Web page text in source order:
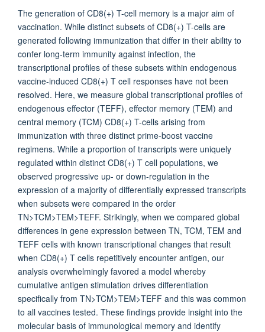
The generation of CD8(+) T-cell memory is a major aim of
vaccination. While distinct subsets of CD8(+) T-cells are
generated following immunization that differ in their ability to
confer long-term immunity against infection, the
transcriptional profiles of these subsets within endogenous
vaccine-induced CD8(+) T cell responses have not been
resolved. Here, we measure global transcriptional profiles of
endogenous effector (TEFF), effector memory (TEM) and
central memory (TCM) CD8(+) T-cells arising from
immunization with three distinct prime-boost vaccine
regimens. While a proportion of transcripts were uniquely
regulated within distinct CD8(+) T cell populations, we
observed progressive up- or down-regulation in the
expression of a majority of differentially expressed transcripts
when subsets were compared in the order
TN>TCM>TEM>TEFF. Strikingly, when we compared global
differences in gene expression between TN, TCM, TEM and
TEFF cells with known transcriptional changes that result
when CD8(+) T cells repetitively encounter antigen, our
analysis overwhelmingly favored a model whereby
cumulative antigen stimulation drives differentiation
specifically from TN>TCM>TEM>TEFF and this was common
to all vaccines tested. These findings provide insight into the
molecular basis of immunological memory and identify